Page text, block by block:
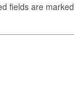
fields are marked